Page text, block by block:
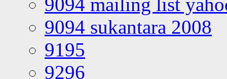
9094 mailing list
9094 sukantara 2008
9195
9296